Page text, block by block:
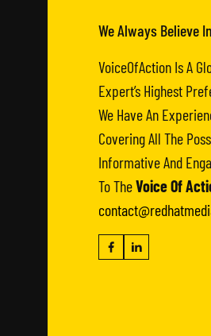
We Always Believe
VoiceOfAction Is A
Expert’s Highest
We Have An
Covering All The
Informative And
To TheVoice Of